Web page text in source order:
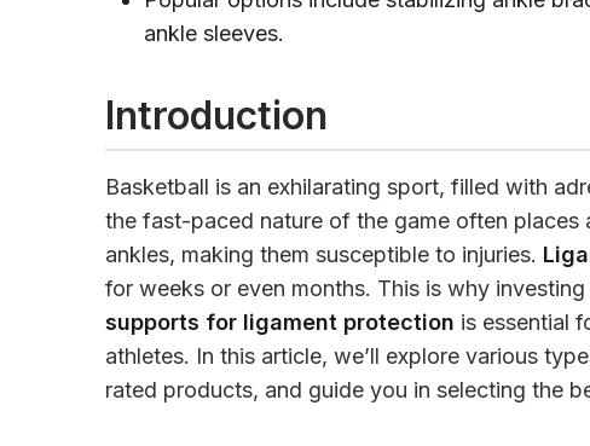
ankle sleeves.
Introduction
Basketball is an exhilarating sport, filled with
the fast-paced nature of the game often places
ankles, making them susceptible to injuries.
for weeks or even months. This is why investing
supports for ligament protection is essential
athletes. In this article, we’ll explore various
rated products, and guide you in selecting the